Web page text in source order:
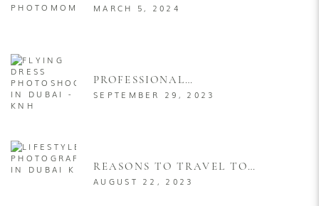
TO STRIKING THE IDEAL
MARCH 5, 2024
PROFESSIONAL
PHOTOGRAPHER FOR
SEPTEMBER 29, 2023
REASONS TO TRAVEL TO
DUBAI AT LEAST ONCE IN
AUGUST 22, 2023